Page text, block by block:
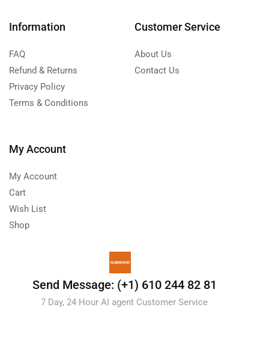
Information
FAQ
Refund & Returns
Privacy Policy
Terms & Conditions
Customer Service
About Us
Contact Us
My Account
My Account
Cart
Wish List
Shop
Send Message: (+1) 610 244 82 81
7 Day, 24 Hour AI agent Customer Service